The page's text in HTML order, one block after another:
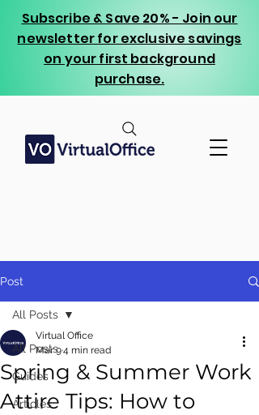
Subscribe & Save 20% - Join our
newsletter for exclusive savings
on your first background
purchase.
Post
All Posts
Guides
Articles
All Posts
Spring & Summer Work
Attire Tips: How to
Virtual Office
Mar 94 min read